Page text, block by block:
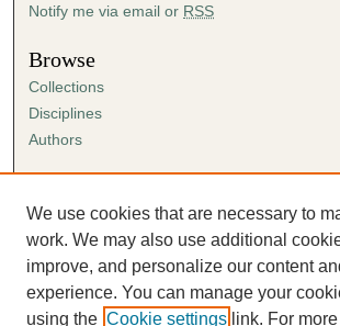
Notify me via email or RSS
Browse
Collections
Disciplines
Authors
Author FAQ
Submission Agreement
Guidelines for Scholar Works
We use cookies that are necessary to
work. We may also use additional
improve, and personalize our content
experience. You can manage your
using the Cookie settings link. For